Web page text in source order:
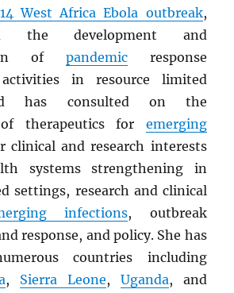
West Africa Ebola outbreak,
the development and
of pandemicresponse
activities in resource limited
has consulted on the
of therapeutics for emerging
clinical and research interests
systems strengthening in
settings, research and clinical
infections, outbreak
response, and policy. She has
countries including
, Sierra Leone, Uganda, and